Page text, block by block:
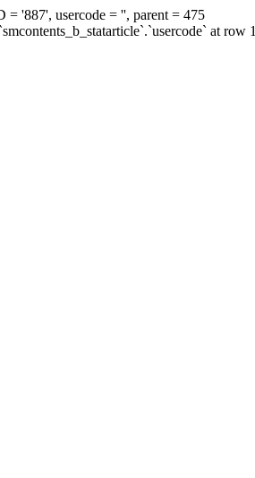
= '887', usercode = '', parent = 475
at row 1